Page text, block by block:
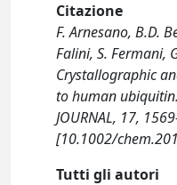
Citazione
F. Arnesano, B.D.
Falini, S. Fermani,
Crystallographic
to human ubiquitin.
JOURNAL, 17,
[10.1002/
Tutti gli autori